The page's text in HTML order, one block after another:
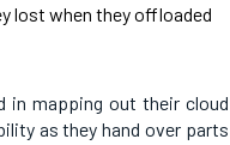
lost when they offloaded
in mapping out their cloud
as they hand over parts